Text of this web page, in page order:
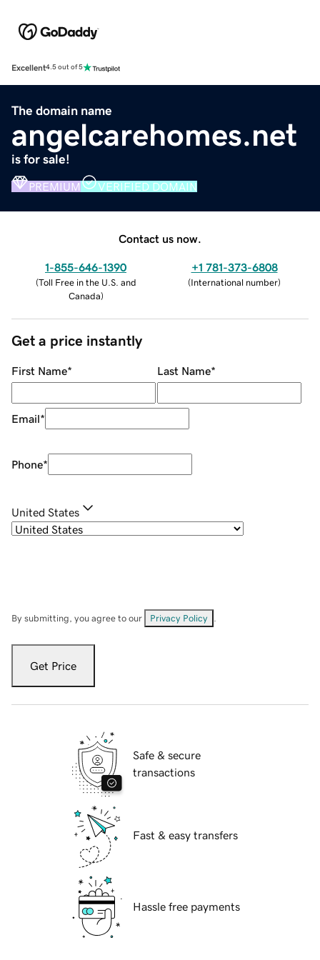
Excellent4.5 out of 5
The domain name
angelcarehomes.net
is for sale!
PREMIUM VERIFIED DOMAIN
Contact us now.
1-855-646-1390
(Toll Free in the U.S. and
Canada)
+1 781-373-6808
(International number)
Get a price instantly
First Name* Last Name*
Email*
Phone*
United States
By submitting, you agree to our Privacy Policy
Get Price
Safe & secure
transactions
Fast & easy transfers
Hassle free payments